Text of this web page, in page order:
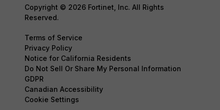
Copyright © 2026 Fortinet, Inc. All Rights
Reserved.
Terms of Service
Privacy Policy
Notice for California Residents
Do Not Sell Or Share My Personal Information
GDPR
Canadian Accessibility
Cookie Settings